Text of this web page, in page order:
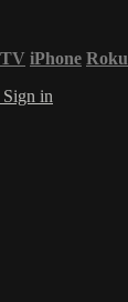
iPhone Roku
Sign in